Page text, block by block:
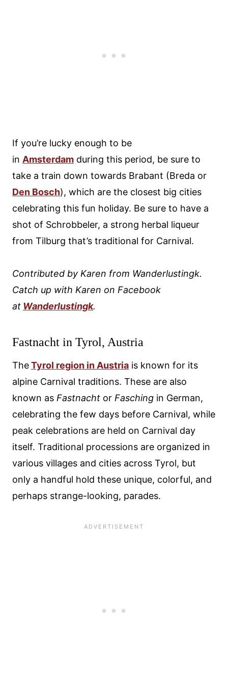
If you’re lucky enough to be
in Amsterdam during this period, be sure to
take a train down towards Brabant (Breda or
Den Bosch), which are the closest big cities
celebrating this fun holiday. Be sure to have a
shot of Schrobbeler, a strong herbal liqueur
from Tilburg that’s traditional for Carnival.
Contributed by Karen from Wanderlustingk.
Catch up with Karen on Facebook
at Wanderlustingk.
Fastnacht in Tyrol, Austria
TheTyrol region in Austria is known for its
alpine Carnival traditions. These are also
known as Fastnacht or Fasching in German,
celebrating the few days before Carnival, while
peak celebrations are held on Carnival day
itself. Traditional processions are organized in
various villages and cities across Tyrol, but
only a handful hold these unique, colorful, and
perhaps strange-looking, parades.